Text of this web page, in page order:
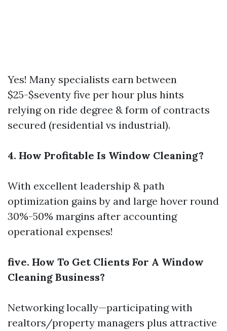
Yes! Many specialists earn between
$25-$seventy five per hour plus hints
relying on ride degree & form of contracts
secured (residential vs industrial).
4. How Profitable Is Window Cleaning?
With excellent leadership & path
optimization gains by and large hover round
30%-50% margins after accounting
operational expenses!
five. How To Get Clients For A Window
Cleaning Business?
Networking locally—participating with
realtors/property managers plus attractive